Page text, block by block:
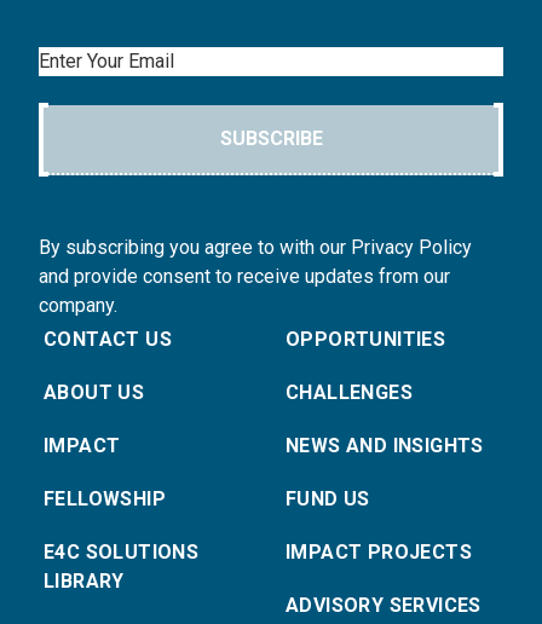
Email
SUBSCRIBE
By subscribing you agree to with our Privacy Policy
and provide consent to receive updates from our
company.
CONTACT US
ABOUT US
IMPACT
FELLOWSHIP
E4C SOLUTIONS
LIBRARY
OPPORTUNITIES
CHALLENGES
NEWS AND INSIGHTS
FUND US
IMPACT PROJECTS
ADVISORY SERVICES